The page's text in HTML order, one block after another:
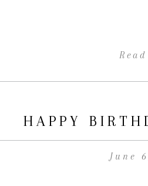
HAPPY
June